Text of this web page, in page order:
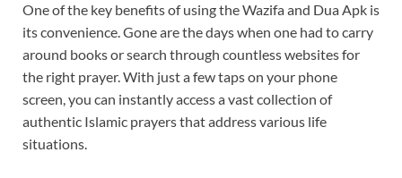
One of the key benefits of using the Wazifa and Dua Apk is
its convenience. Gone are the days when one had to carry
around books or search through countless websites for
the right prayer. With just a few taps on your phone
screen, you can instantly access a vast collection of
authentic Islamic prayers that address various life
situations.